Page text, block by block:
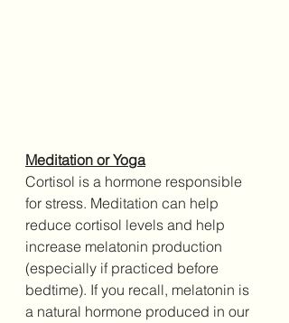
Meditation or Yoga
Cortisol is a hormone responsible
for stress. Meditation can help
reduce cortisol levels and help
increase melatonin production
(especially if practiced before
bedtime). If you recall, melatonin is
a natural hormone produced in our